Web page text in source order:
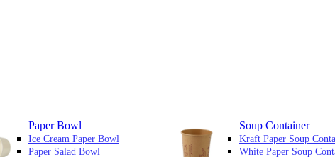
Paper Bowl
Ice Cream Paper Bowl
Paper Salad Bowl
Soup Container
Kraft Paper Soup
White Paper Soup